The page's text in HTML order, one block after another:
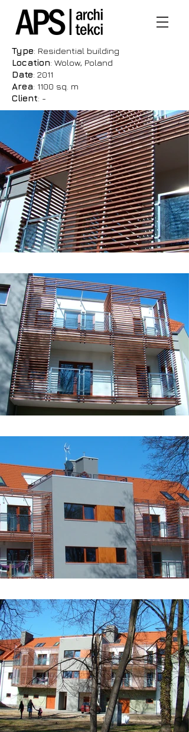
Type: Residential building
Location: Wolow, Poland
Date: 2011
Area: 1100 sq. m
Client: -